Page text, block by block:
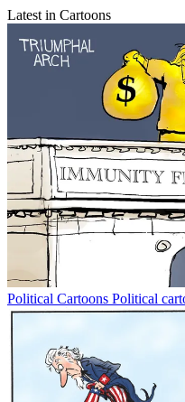
Latest in Cartoons
Political Cartoons Political